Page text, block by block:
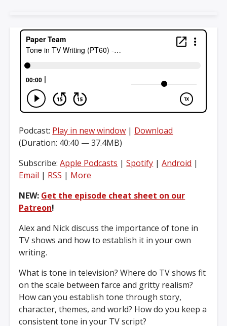
Podcast: Play in new window | Download
(Duration: 40:40 — 37.4MB)
Subscribe:Apple Podcasts |Spotify |Android |
Email | RSS | More
NEW: Get the episode cheat sheet on our
Patreon!
Alex and Nick discuss the importance of tone in
TV shows and how to establish it in your own
writing.
What is tone in television? Where do TV shows fit
on the scale between farce and gritty realism?
How can you establish tone through story,
character, themes, and world? How do you keep a
consistent tone in your TV script?